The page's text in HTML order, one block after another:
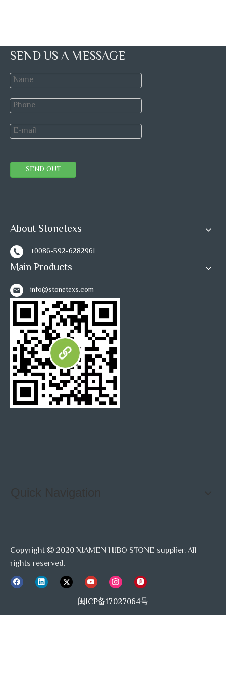
SEND US A MESSAGE
SEND OUT
About Stonetexs
+0086-592-6282961
Main Products
info@stonetexs.com
Quick Navigation
Copyright  2020 XIAMEN HIBO STONE supplier. All
rights reserved.
闽ICP备17027064号